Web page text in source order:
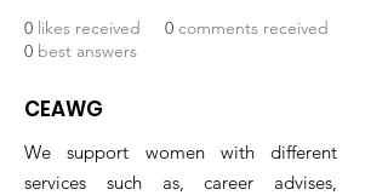
0 likes received 0 comments received
0 best answers
CEAWG
We support women with different
services such as, career advises,